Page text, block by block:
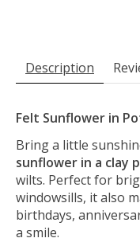
Description
Felt Sunflower in
Bring a little
sunflower in a clay
wilts. Perfect for
windowsills, it also
birthdays,
a smile.